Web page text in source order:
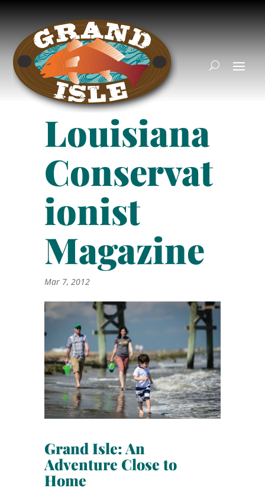
Louisiana
Conservat
ionist
Magazine
Mar 7, 2012
Grand Isle: An
Adventure Close to
Home